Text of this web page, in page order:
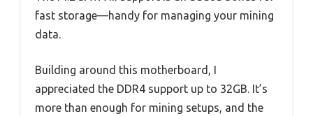
fast storage—handy for managing your mining
data.
Building around this motherboard, I
appreciated the DDR4 support up to 32GB. It’s
more than enough for mining setups, and the